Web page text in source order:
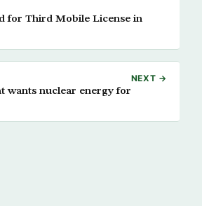
for Third Mobile License in
NEXT →
wants nuclear energy for